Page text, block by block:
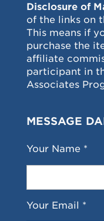
Disclosure of
of the links on
This means if
purchase the
affiliate
participant in
Associates
MESSAGE
Your Name *
Your Email *